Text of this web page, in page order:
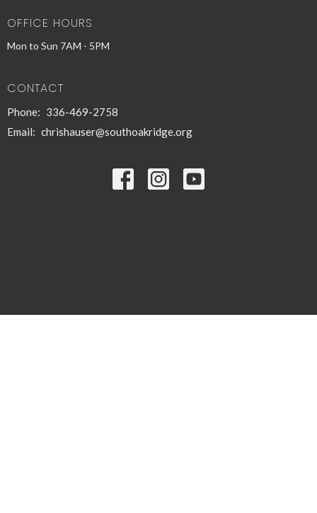
OFFICE HOURS
Mon to Sun 7AM - 5PM
CONTACT
Phone: 336-469-2758
Email: chrishauser@southoakridge.org